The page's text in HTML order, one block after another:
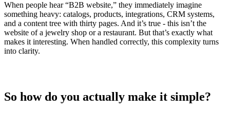
When people hear “B2B website,” they immediately imagine
something heavy: catalogs, products, integrations, CRM systems,
and a content tree with thirty pages. And it’s true - this isn’t the
website of a jewelry shop or a restaurant. But that’s exactly what
makes it interesting. When handled correctly, this complexity turns
into clarity.
So how do you actually make it simple?